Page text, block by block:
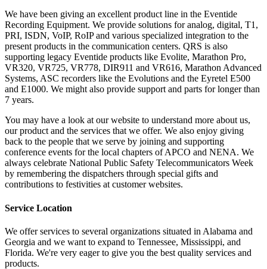
We have been giving an excellent product line in the Eventide
Recording Equipment. We provide solutions for analog, digital, T1,
PRI, ISDN, VoIP, RoIP and various specialized integration to the
present products in the communication centers. QRS is also
supporting legacy Eventide products like Evolite, Marathon Pro,
VR320, VR725, VR778, DIR911 and VR616, Marathon Advanced
Systems, ASC recorders like the Evolutions and the Eyretel E500
and E1000. We might also provide support and parts for longer than
7 years.
You may have a look at our website to understand more about us,
our product and the services that we offer. We also enjoy giving
back to the people that we serve by joining and supporting
conference events for the local chapters of APCO and NENA. We
always celebrate National Public Safety Telecommunicators Week
by remembering the dispatchers through special gifts and
contributions to festivities at customer websites.
Service Location
We offer services to several organizations situated in Alabama and
Georgia and we want to expand to Tennessee, Mississippi, and
Florida. We're very eager to give you the best quality services and
products.